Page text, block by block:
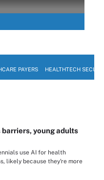
PAYERS HEALTHTECH
barriers, young adults
use AI for health
likely because they're more